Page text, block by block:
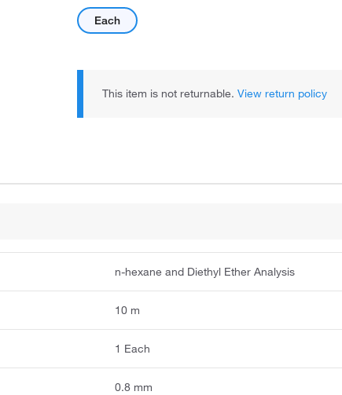
Each
This item is not returnable. View return policy
n-hexane and Diethyl Ether Analysis
10 m
1 Each
0.8 mm